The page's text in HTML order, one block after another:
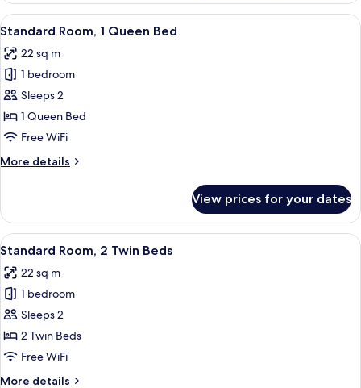
King
(With
Couch)
View
all
photos
for
Standard
Room,
1
Bed
A hotel room with a bed, a bedside
8
Standard Room, 1 Queen Bed
22 sq m
1 bedroom
Sleeps 2
1 Queen Bed
Free WiFi
More details
More
Room,
Queen
View prices for your dates
View
all
photos
for
Standard
Room,
2
A hotel room with a bed, a bedside
8
Standard Room, 2 Twin Beds
22 sq m
1 bedroom
Sleeps 2
2 Twin Beds
Free WiFi
More details
More